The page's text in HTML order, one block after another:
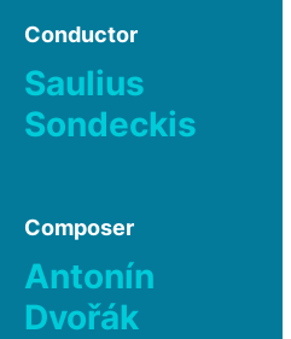
Conductor
Saulius
Sondeckis
Composer
Antonín
Dvořák